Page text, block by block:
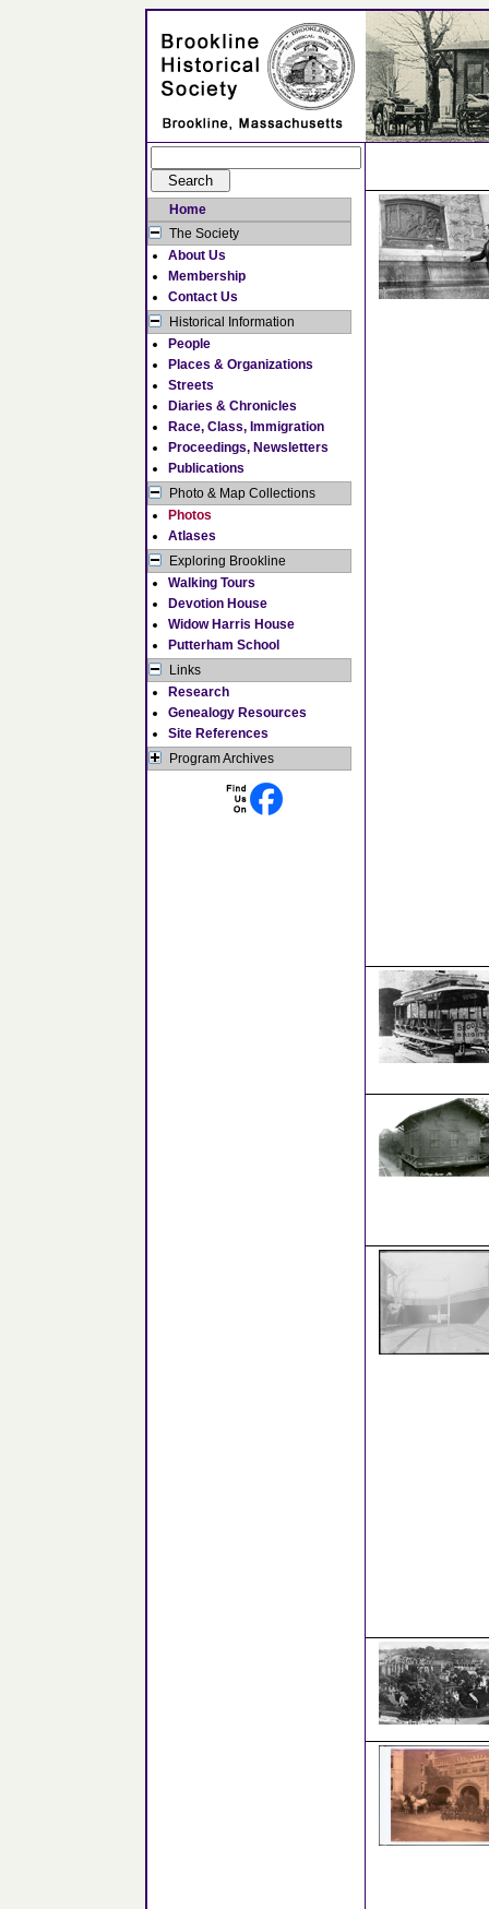
Home
The Society
About Us
Membership
Contact Us
Historical Information
People
Places & Organizations
Streets
Diaries & Chronicles
Race, Class, Immigration
Proceedings, Newsletters
Publications
Photo & Map Collections
Photos
Atlases
Exploring Brookline
Walking Tours
Devotion House
Widow Harris House
Putterham School
Links
Research
Genealogy Resources
Site References
Program Archives